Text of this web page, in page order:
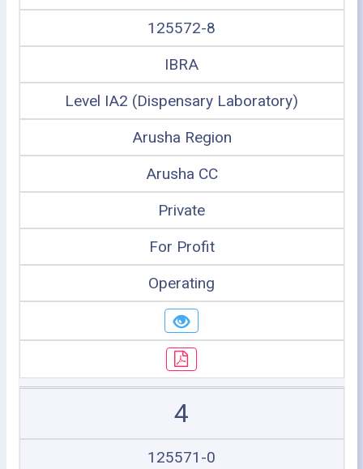
125572-8
IBRA
Level IA2 (Dispensary Laboratory)
Arusha Region
Arusha CC
Private
For Profit
Operating
4
125571-0